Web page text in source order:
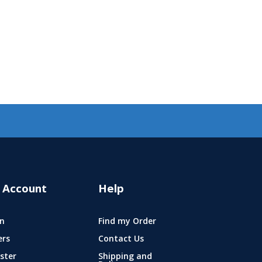
Help
Find my Order
Contact Us
Shipping and